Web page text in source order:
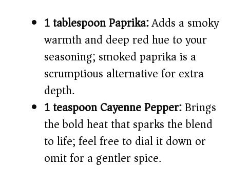
1 tablespoon Paprika:Adds a smoky
warmth and deep red hue to your
seasoning; smoked paprika is a
scrumptious alternative for extra
depth.
1 teaspoon Cayenne Pepper:Brings
the bold heat that sparks the blend
to life; feel free to dial it down or
omit for a gentler spice.